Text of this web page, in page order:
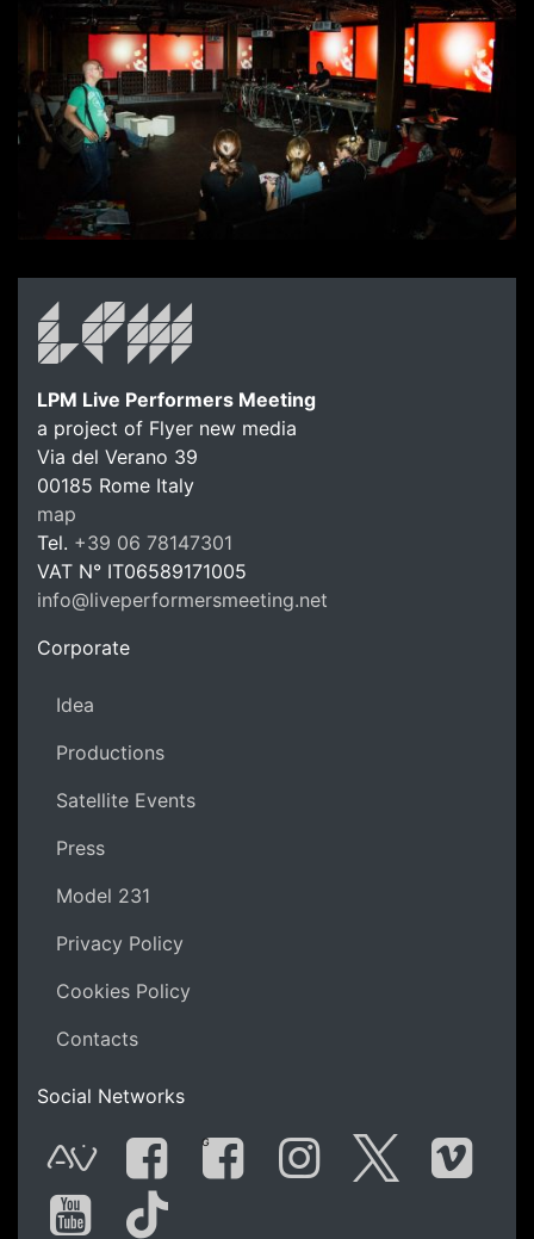
LPM
LPM Live Performers Meeting
a project of Flyer new media
Via del Verano 39
00185 Rome Italy
map
Tel. +39 06 78147301
VAT N° IT06589171005
info@liveperformersmeeting.net
Corporate
Idea
Productions
Satellite Events
Press
Model 231
Privacy Policy
Cookies Policy
Contacts
Social Networks
AVnodeFacebook
G